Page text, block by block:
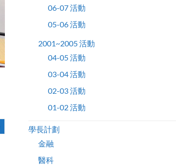
06-07 活動
05-06 活動
2001~2005 活動
04-05 活動
03-04 活動
02-03 活動
01-02 活動
學長計劃
金融
醫科